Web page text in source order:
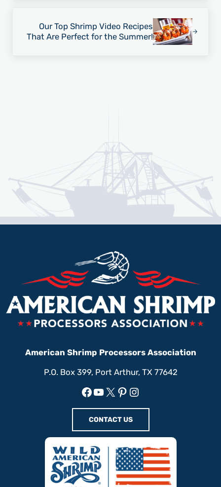
Our Top Shrimp Video Recipes
That Are Perfect for the Summer!
American Shrimp Processors Association
P.O. Box 399, Port Arthur, TX 77642
Facebook
YouTube
X Pinterest
Instagram
CONTACT US